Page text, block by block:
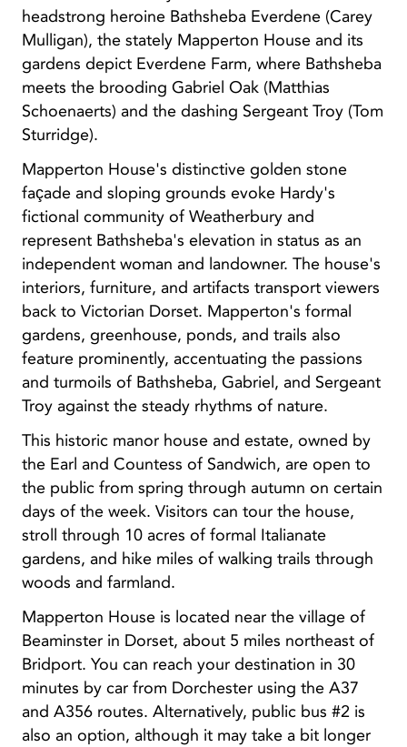
headstrong heroine Bathsheba Everdene (Carey
Mulligan), the stately Mapperton House and its
gardens depict Everdene Farm, where Bathsheba
meets the brooding Gabriel Oak (Matthias
Schoenaerts) and the dashing Sergeant Troy (Tom
Sturridge).
Mapperton House's distinctive golden stone
façade and sloping grounds evoke Hardy's
fictional community of Weatherbury and
represent Bathsheba's elevation in status as an
independent woman and landowner. The house's
interiors, furniture, and artifacts transport viewers
back to Victorian Dorset. Mapperton's formal
gardens, greenhouse, ponds, and trails also
feature prominently, accentuating the passions
and turmoils of Bathsheba, Gabriel, and Sergeant
Troy against the steady rhythms of nature.
This historic manor house and estate, owned by
the Earl and Countess of Sandwich, are open to
the public from spring through autumn on certain
days of the week. Visitors can tour the house,
stroll through 10 acres of formal Italianate
gardens, and hike miles of walking trails through
woods and farmland.
Mapperton House is located near the village of
Beaminster in Dorset, about 5 miles northeast of
Bridport. You can reach your destination in 30
minutes by car from Dorchester using the A37
and A356 routes. Alternatively, public bus #2 is
also an option, although it may take a bit longer